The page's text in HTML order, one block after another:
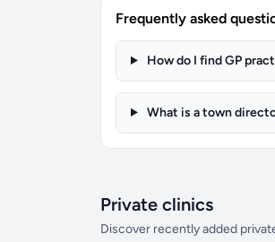
Frequently asked
How do I find GP
What is a town
Private clinics
Discover recently added